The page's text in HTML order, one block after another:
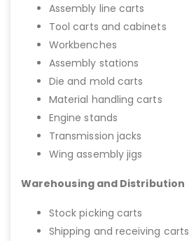
Assembly line carts
Tool carts and cabinets
Workbenches
Assembly stations
Die and mold carts
Material handling carts
Engine stands
Transmission jacks
Wing assembly jigs
Warehousing and Distribution
Stock picking carts
Shipping and receiving carts